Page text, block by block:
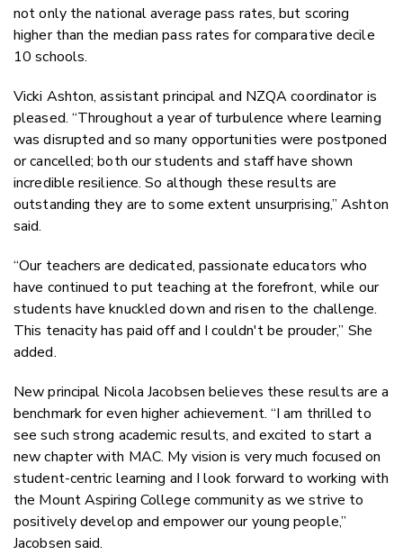
not only the national average pass rates, but scoring
higher than the median pass rates for comparative decile
10 schools.
Vicki Ashton, assistant principal and NZQA coordinator is
pleased. “Throughout a year of turbulence where learning
was disrupted and so many opportunities were postponed
or cancelled; both our students and staff have shown
incredible resilience. So although these results are
outstanding they are to some extent unsurprising,” Ashton
said.
“Our teachers are dedicated, passionate educators who
have continued to put teaching at the forefront, while our
students have knuckled down and risen to the challenge.
This tenacity has paid off and I couldn't be prouder,” She
added.
New principal Nicola Jacobsen believes these results are a
benchmark for even higher achievement. “I am thrilled to
see such strong academic results, and excited to start a
new chapter with MAC. My vision is very much focused on
student-centric learning and I look forward to working with
the Mount Aspiring College community as we strive to
positively develop and empower our young people,”
Jacobsen said.